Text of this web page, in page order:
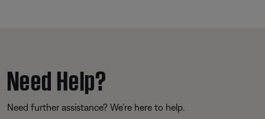
Need Help?
Need further assistance? We’re here to help.